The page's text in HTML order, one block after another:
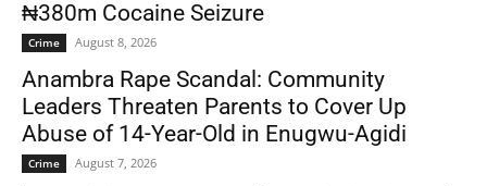
₦380m Cocaine Seizure
Crime August 8, 2026
Anambra Rape Scandal: Community
Leaders Threaten Parents to Cover Up
Abuse of 14-Year-Old in Enugwu-Agidi
Crime August 7, 2026